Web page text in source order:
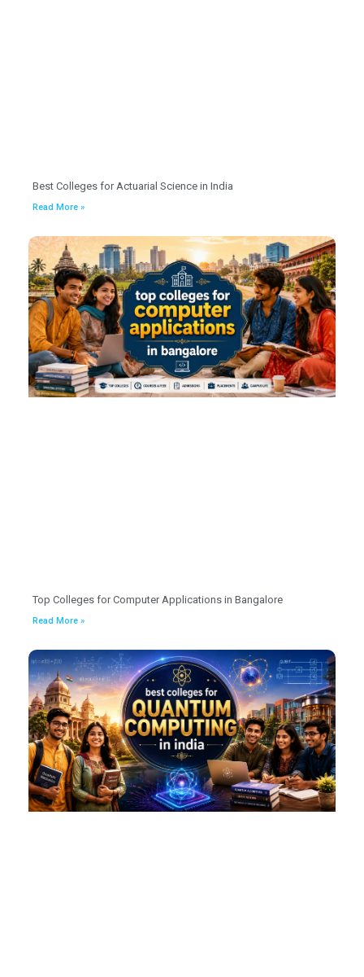
Best Colleges for Actuarial Science in India
Read More »
Top Colleges for Computer Applications in Bangalore
Read More »